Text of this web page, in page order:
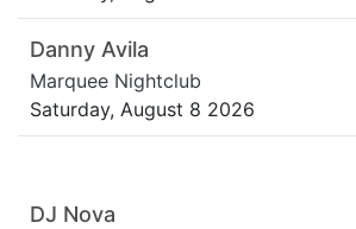
Danny Avila
Marquee Nightclub
Saturday, August 8 2026
DJ Nova